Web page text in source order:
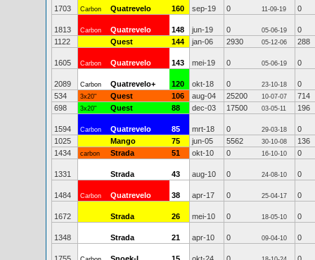
1703 Carbon Quatrevelo 160 sep-19 0 11-09-19 0
1813 Carbon Quatrevelo 148 jun-19 0 05-06-19
0
1122
Quest 144 jan-06 2930 05-12-06 288
1605 Carbon Quatrevelo 143 mei-19 0 05-06-19 0
2089 Carbon Quatrevelo+ 120 okt-18 0 23-10-18
0
534
3x20" Quest 106 aug-04 25200 10-07-07
714
698
3x20" Quest 88 dec-03 17500 03-05-11 196
1594 Carbon Quatrevelo 85 mrt-18 0 29-03-18
0
1025
Mango 75 jun-05 5562 30-10-08
136
1434
carbon Strada 51 okt-10 0 16-10-10 0
1331 Strada 43 aug-10 0 24-08-10 0
1484 Carbon Quatrevelo 38 apr-17 0 25-04-17 0
1672 Strada 26 mei-10 0 18-05-10 0
1348 Strada 21 apr-10 0 09-04-10 0